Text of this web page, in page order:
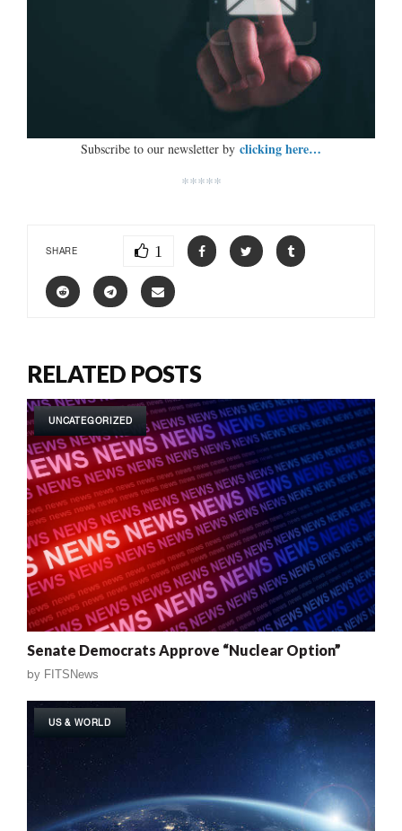
Subscribe to our newsletter by clicking here…
*****
SHARE 1
RELATED POSTS
UNCATEGORIZED
Senate Democrats Approve “Nuclear Option”
by FITSNews
US & WORLD